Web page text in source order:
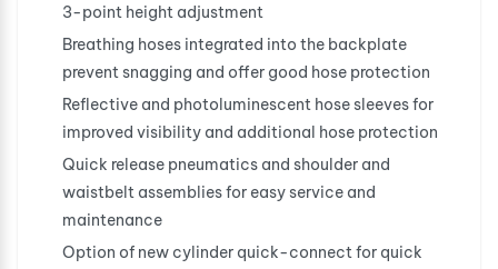
3-point height adjustment
Breathing hoses integrated into the backplate
prevent snagging and offer good hose protection
Reflective and photoluminescent hose sleeves for
improved visibility and additional hose protection
Quick release pneumatics and shoulder and
waistbelt assemblies for easy service and
maintenance
Option of new cylinder quick-connect for quick